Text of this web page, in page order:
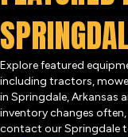
Explore featured
including tractors,
in Springdale, Arkansas
inventory changes
contact our Springdale